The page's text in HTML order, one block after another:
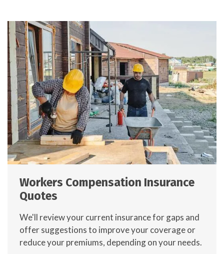
Workers Compensation Insurance
Quotes
We'll review your current insurance for gaps and
offer suggestions to improve your coverage or
reduce your premiums, depending on your needs.